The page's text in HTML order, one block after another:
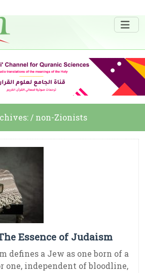
/ non-Zionists
Essence of Judaism
defines a Jew as one born of a
one, independent of bloodline,